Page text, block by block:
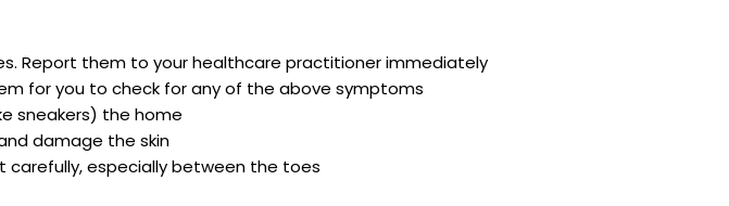
Report them to your healthcare practitioner immediately
for you to check for any of the above symptoms
sneakers) the home
damage the skin
carefully, especially between the toes